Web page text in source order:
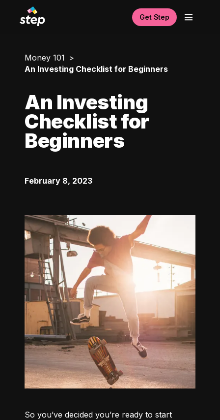
Get Step
Money 101
An Investing Checklist for Beginners
An Investing
Checklist for
Beginners
February 8, 2023
So you’ve decided you’re ready to start